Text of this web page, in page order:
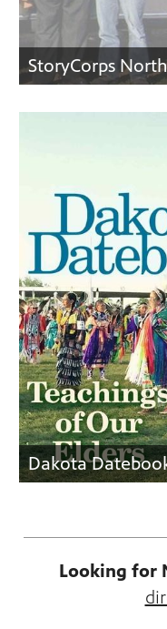
StoryCorps
Dakota
Looking for